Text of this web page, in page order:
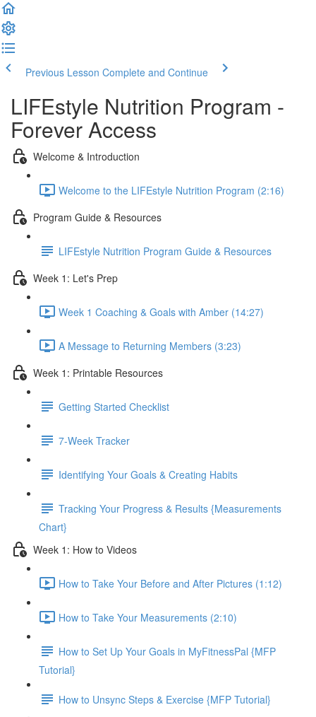
Previous Lesson Complete and Continue
LIFEstyle Nutrition Program -
Forever Access
Welcome & Introduction
Welcome to the LIFEstyle Nutrition Program (2:16)
Program Guide & Resources
LIFEstyle Nutrition Program Guide & Resources
Week 1: Let's Prep
Week 1 Coaching & Goals with Amber (14:27)
A Message to Returning Members (3:23)
Week 1: Printable Resources
Getting Started Checklist
7-Week Tracker
Identifying Your Goals & Creating Habits
Tracking Your Progress & Results {Measurements
Chart}
Week 1: How to Videos
How to Take Your Before and After Pictures (1:12)
How to Take Your Measurements (2:10)
How to Set Up Your Goals in MyFitnessPal {MFP
Tutorial}
How to Unsync Steps & Exercise {MFP Tutorial}